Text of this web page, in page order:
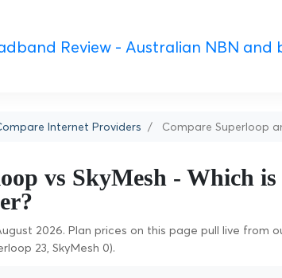
Internet Providers Compare Superloop
vs SkyMesh - Which
2026. Plan prices on this page pull live from
23, SkyMesh 0).